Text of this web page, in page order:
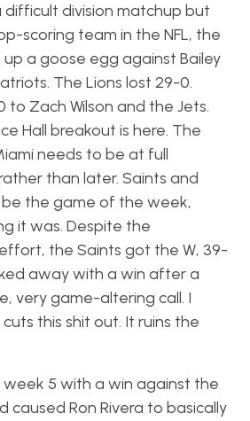
difficult division matchup but
scoring team in the NFL, the
a goose egg against Bailey
The Lions lost 29-0.
to Zach Wilson and the Jets.
Hall breakout is here. The
needs to be at full
than later. Saints and
the game of the week,
it was. Despite the
the Saints got the W, 39-
away with a win after a
very game-altering call. I
this shit out. It ruins the
5 with a win against the
caused Ron Rivera to basically